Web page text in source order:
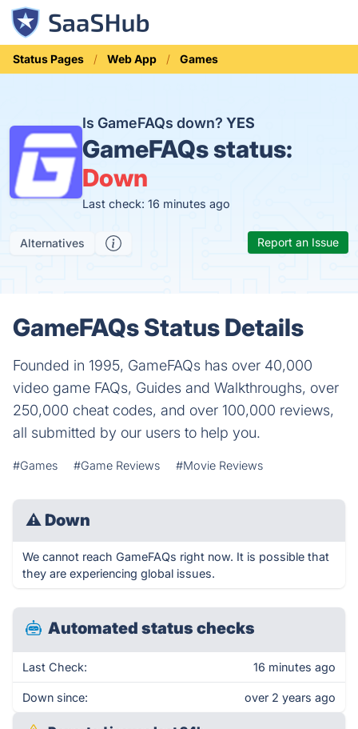
Status Pages Web App Games
Is GameFAQs down?YES
GameFAQs status:
Down
Last check: 16 minutes ago
Alternatives Report an Issue
GameFAQs Status Details
Founded in 1995, GameFAQs has over 40,000
video game FAQs, Guides and Walkthroughs, over
250,000 cheat codes, and over 100,000 reviews,
all submitted by our users to help you.
#Games #Game Reviews #Movie Reviews
⚠ Down
We cannot reach GameFAQs right now. It is possible that
they are experiencing global issues.
Automated status checks
Last Check: 16 minutes ago
Down since: over 2 years ago